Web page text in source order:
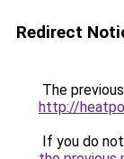
Redirect
The
http://
If you do